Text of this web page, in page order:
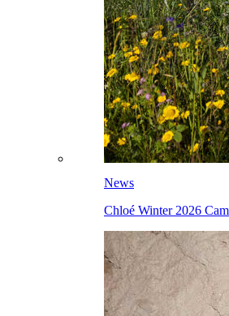
News
Chloé Winter 2026